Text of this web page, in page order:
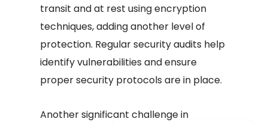
transit and at rest using encryption
techniques, adding another level of
protection. Regular security audits help
identify vulnerabilities and ensure
proper security protocols are in place.
Another significant challenge in